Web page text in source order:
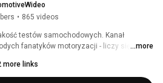
• 865 videos
testów samochodowych. Kanał
fanatyków motoryzacji - liczy się dla
- zarówno motoryzacyjnych
w samochodowym światku.
...more
more links